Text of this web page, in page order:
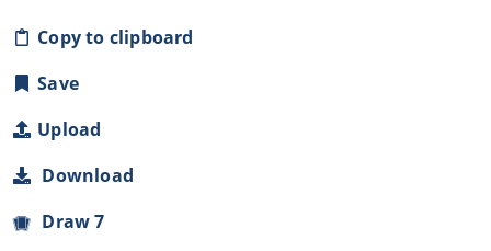
Copy to clipboard
Save
Upload
Download
Draw 7